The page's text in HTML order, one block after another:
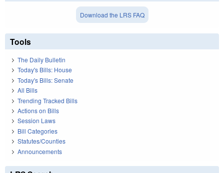
Download the LRS FAQ
Tools
The Daily Bulletin
Today's Bills: House
Today's Bills: Senate
All Bills
Trending Tracked Bills
Actions on Bills
Session Laws
Bill Categories
Statutes/Counties
Announcements